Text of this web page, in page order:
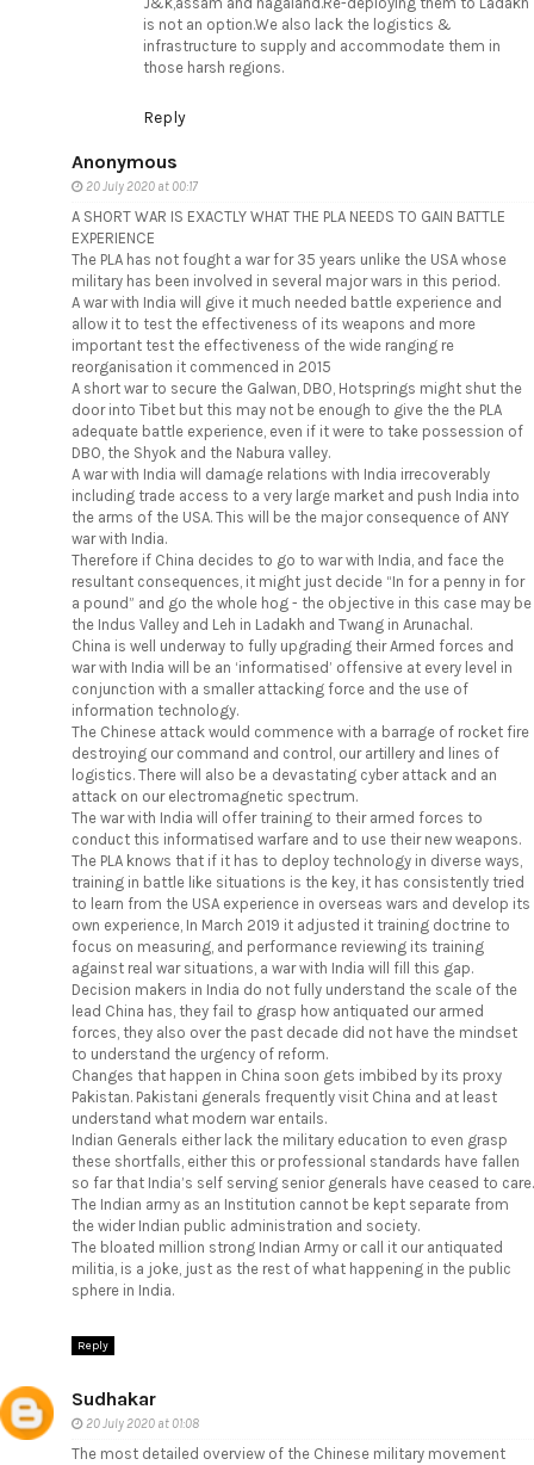
is not an option.We also lack the logistics &
infrastructure to supply and accommodate them in
those harsh regions.
Reply
Anonymous
20 July 2020 at 00:17
A SHORT WAR IS EXACTLY WHAT THE PLA NEEDS TO GAIN BATTLE
EXPERIENCE
The PLA has not fought a war for 35 years unlike the USA whose
military has been involved in several major wars in this period.
A war with India will give it much needed battle experience and
allow it to test the effectiveness of its weapons and more
important test the effectiveness of the wide ranging re
reorganisation it commenced in 2015
A short war to secure the Galwan, DBO, Hotsprings might shut the
door into Tibet but this may not be enough to give the the PLA
adequate battle experience, even if it were to take possession of
DBO, the Shyok and the Nabura valley.
A war with India will damage relations with India irrecoverably
including trade access to a very large market and push India into
the arms of the USA. This will be the major consequence of ANY
war with India.
Therefore if China decides to go to war with India, and face the
resultant consequences, it might just decide “In for a penny in for
a pound” and go the whole hog - the objective in this case may be
the Indus Valley and Leh in Ladakh and Twang in Arunachal.
China is well underway to fully upgrading their Armed forces and
war with India will be an ‘informatised’ offensive at every level in
conjunction with a smaller attacking force and the use of
information technology.
The Chinese attack would commence with a barrage of rocket fire
destroying our command and control, our artillery and lines of
logistics. There will also be a devastating cyber attack and an
attack on our electromagnetic spectrum.
The war with India will offer training to their armed forces to
conduct this informatised warfare and to use their new weapons.
The PLA knows that if it has to deploy technology in diverse ways,
training in battle like situations is the key, it has consistently tried
to learn from the USA experience in overseas wars and develop its
own experience, In March 2019 it adjusted it training doctrine to
focus on measuring, and performance reviewing its training
against real war situations, a war with India will fill this gap.
Decision makers in India do not fully understand the scale of the
lead China has, they fail to grasp how antiquated our armed
forces, they also over the past decade did not have the mindset
to understand the urgency of reform.
Changes that happen in China soon gets imbibed by its proxy
Pakistan. Pakistani generals frequently visit China and at least
understand what modern war entails.
Indian Generals either lack the military education to even grasp
these shortfalls, either this or professional standards have fallen
so far that India’s self serving senior generals have ceased to care.
The Indian army as an Institution cannot be kept separate from
the wider Indian public administration and society.
The bloated million strong Indian Army or call it our antiquated
militia, is a joke, just as the rest of what happening in the public
sphere in India.
Reply
Sudhakar
20 July 2020 at 01:08
The most detailed overview of the Chinese military movement